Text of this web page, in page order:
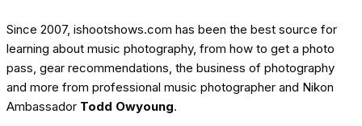
Since 2007, ishootshows.com has been the best source for
learning about music photography, from how to get a photo
pass, gear recommendations, the business of photography
and more from professional music photographer and Nikon
Ambassador Todd Owyoung.